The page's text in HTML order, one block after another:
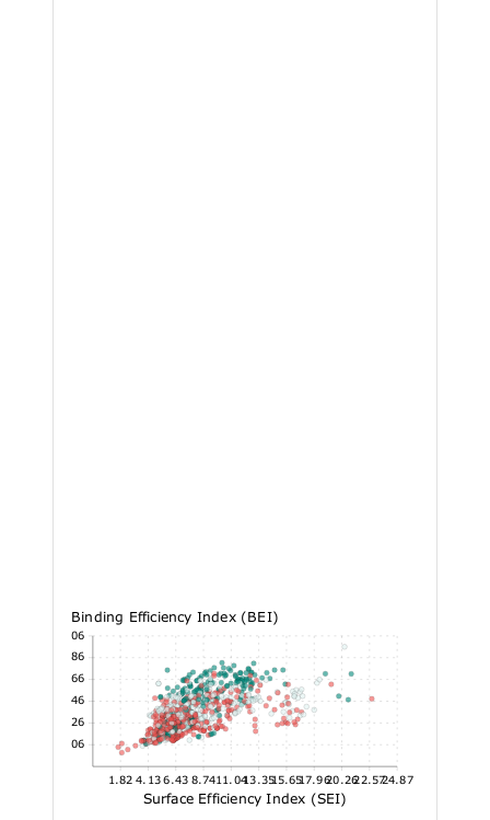
7.06
12.26
17.46
22.66
27.86
33.06
Binding Efficiency Index (BEI)
1.82 4.13 6.43 8.7411.0413.3515.6517.9620.2622.5724.87
Surface Efficiency Index (SEI)